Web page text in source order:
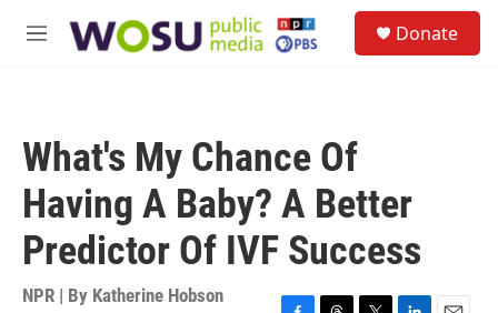
M
Donate
What's My Chance Of
Having A Baby? A Better
Predictor Of IVF Success
NPR | By Katherine Hobson